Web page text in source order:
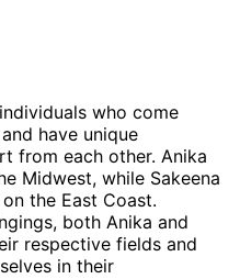
who come
have unique
from each other. Anika
Midwest, while Sakeena
the East Coast.
both Anika and
respective fields and
in their